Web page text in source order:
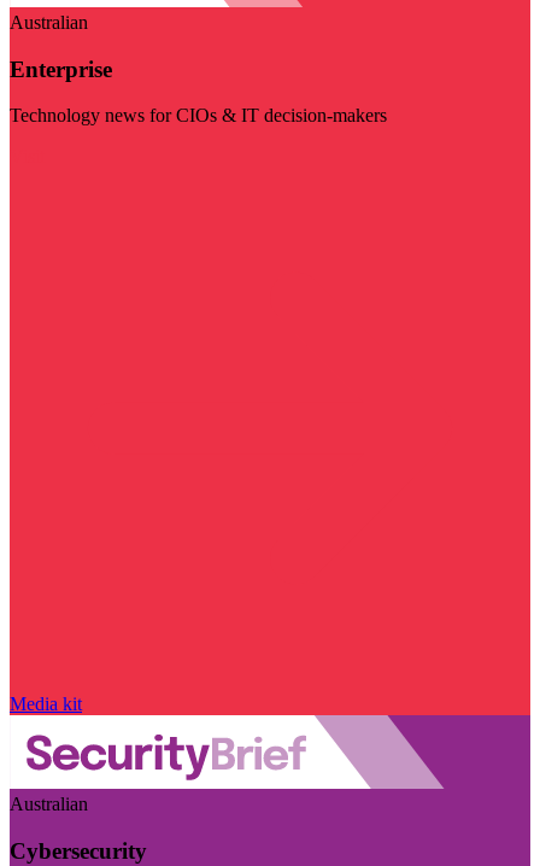
Australian
Enterprise
Technology news for CIOs & IT decision-makers
Media kit
Australian
Cybersecurity